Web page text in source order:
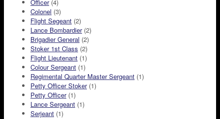
Officer(4)
Colonel (3)
Flight Segeant (2)
Lance Bombardier(2)
Brigadier General (2)
Stoker 1st Class (2)
Flight Lieutenant (1)
Colour Sergeant (1)
Regimental Quarter Master Sergeant (1)
Petty Officer Stoker(1)
Petty Officer(1)
Lance Sergeant (1)
Serjeant (1)